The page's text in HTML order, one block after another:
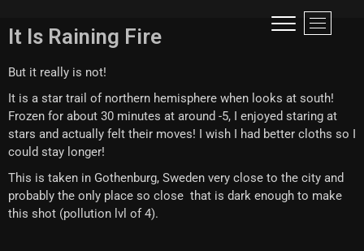
LIFE IS LIKE A ROLLER-COASTER, BETTER TO SCREAM THAN TO CRY!
M
e
B
u
t
n
It Is Raining Fire
But it really is not!
It is a star trail of northern hemisphere when looks at south!
Frozen for about 30 minutes at around -5, I enjoyed staring at
stars and actually felt their moves! I wish I had better cloths so I
could stay longer!
This is taken in Gothenburg, Sweden very close to the city and
probably the only place so close that is dark enough to make
this shot (pollution lvl of 4).